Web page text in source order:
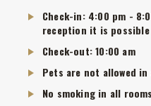
Check-in: 4:00 pm -
reception it is
Check-out: 10:00 am
Pets are not allowed
No smoking in all